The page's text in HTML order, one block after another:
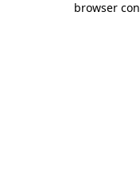
browser